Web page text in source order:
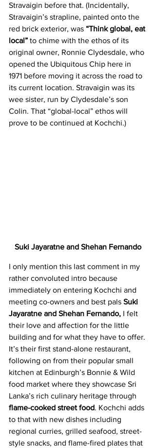
Stravaigin before that. (Incidentally,
Stravaigin’s strapline, painted onto the
red brick exterior, was “Think global, eat
local” to chime with the ethos of its
original owner, Ronnie Clydesdale, who
opened the Ubiquitous Chip here in
1971 before moving it across the road to
its current location. Stravaigin was its
wee sister, run by Clydesdale’s son
Colin. That “global-local” ethos will
prove to be continued at Kochchi.)
Suki Jayaratne and Shehan Fernando
I only mention this last comment in my
rather convoluted intro because
immediately on entering Kochchi and
meeting co-owners and best pals Suki
Jayaratne and Shehan Fernando, I felt
their love and affection for the little
building and for what they have to offer.
It’s their first stand-alone restaurant,
following on from their popular small
kitchen at Edinburgh’s Bonnie & Wild
food market where they showcase Sri
Lanka’s rich culinary heritage through
flame-cooked street food. Kochchi adds
to that with new dishes including
regional curries, grilled seafood, street-
style snacks, and flame-fired plates that